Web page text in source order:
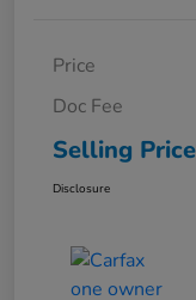
Price
Doc Fee
Selling Price
Disclosure